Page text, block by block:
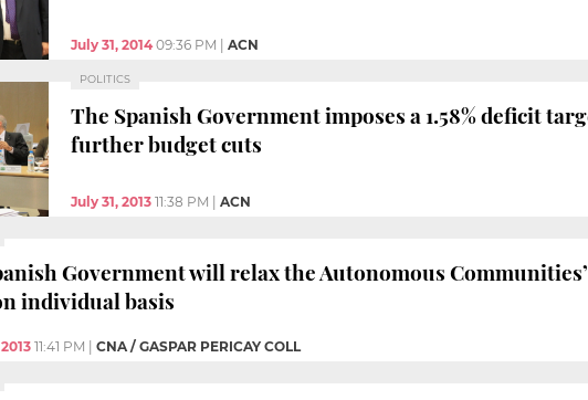
July 31, 2014 09:36 PM ACN
POLITICS
The Spanish Government imposes a 1.58% deficit
further budget cuts
July 31, 2013 11:38 PM ACN
Government will relax the Autonomous
individual basis
11:41 PM CNA / GASPAR PERICAY COLL